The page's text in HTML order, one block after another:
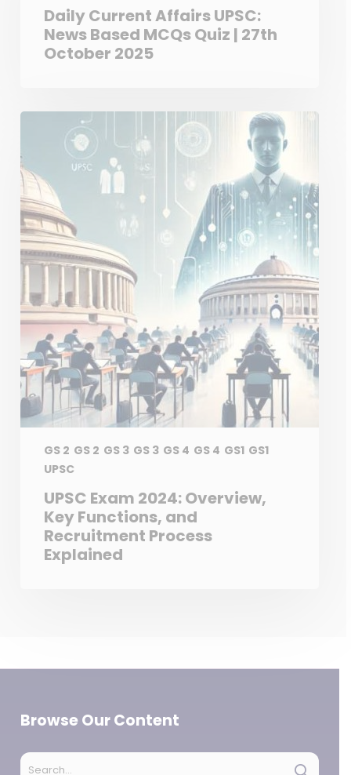
Daily Current Affairs UPSC:
News Based MCQs Quiz | 27th
October 2025
GS 2 GS 2 GS 3 GS 3 GS 4 GS 4 GS1 GS1
UPSC
UPSC Exam 2024: Overview,
Key Functions, and
Recruitment Process
Explained
Browse Our Content